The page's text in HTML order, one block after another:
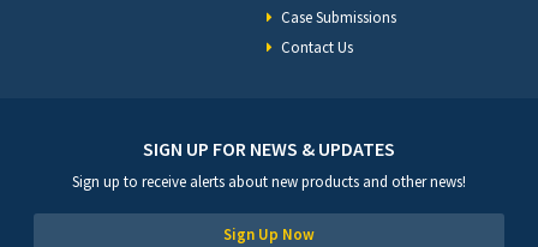
Case Submissions
Contact Us
SIGN UP FOR NEWS & UPDATES
Sign up to receive alerts about new products and other news!
Sign Up Now